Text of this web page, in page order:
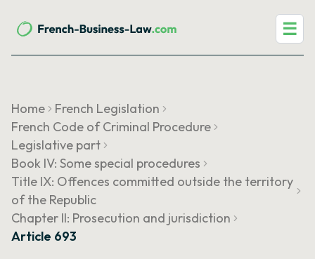
☰
Home
French Legislation
French Code of Criminal Procedure
Legislative part
Book IV: Some special procedures
Title IX: Offences committed outside the territory
of the Republic
Chapter II: Prosecution and jurisdiction
Article 693